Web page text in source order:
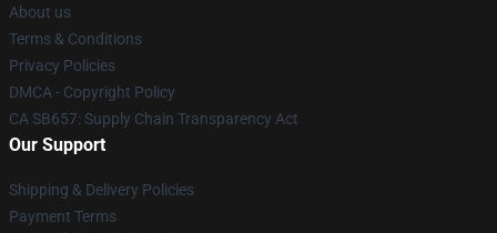
About us
Terms & Conditions
Privacy Policies
DMCA - Copyright Policy
CA SB657: Supply Chain Transparency Act
Our Support
Shipping & Delivery Policies
Payment Terms